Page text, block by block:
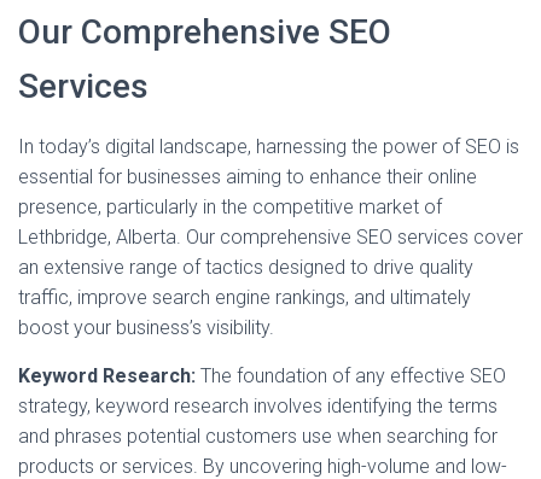
Our Comprehensive SEO
Services
In today’s digital landscape, harnessing the power of SEO is
essential for businesses aiming to enhance their online
presence, particularly in the competitive market of
Lethbridge, Alberta. Our comprehensive SEO services cover
an extensive range of tactics designed to drive quality
traffic, improve search engine rankings, and ultimately
boost your business’s visibility.
Keyword Research: The foundation of any effective SEO
strategy, keyword research involves identifying the terms
and phrases potential customers use when searching for
products or services. By uncovering high-volume and low-